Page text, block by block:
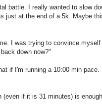
battle. I really wanted to slow
just at the end of a 5k. Maybe
I was trying to convince
down now?"
if I'm running a 10:00 min
if it is 31 minutes) is